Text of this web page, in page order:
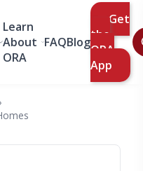
Learn
About
ORA
FAQBlog
Get
the
ORA
App
›